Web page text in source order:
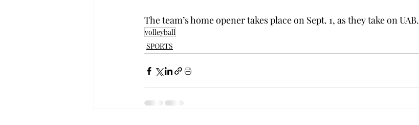
The team’s home opener takes place on Sept. 1, as they take on UAB.
volleyball
SPORTS